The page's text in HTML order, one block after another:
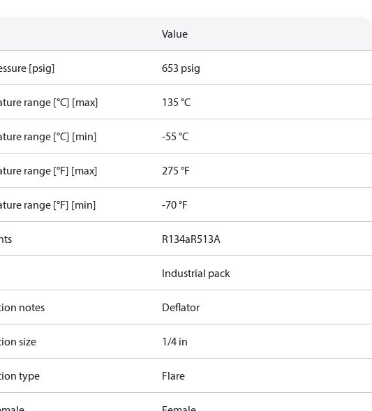
Value
[psig] 653 psig
range [°C] [max] 135 °C
range [°C] [min] -55 °C
range [°F] [max] 275 °F
range [°F] [min] -70 °F
R134aR513A
Industrial pack
notes Deflator
size 1/4 in
type Flare